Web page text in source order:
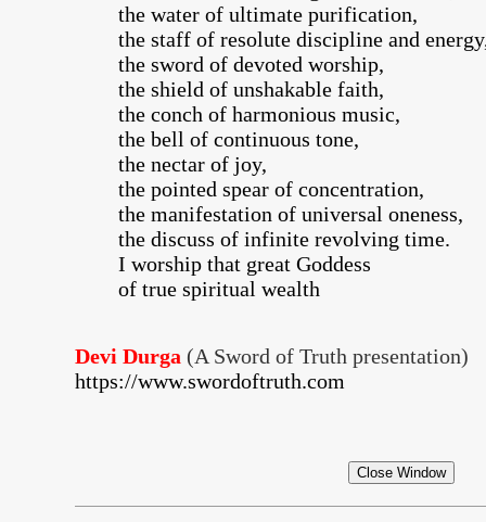
the water of ultimate purification,
the staff of resolute discipline and
the sword of devoted worship,
the shield of unshakable faith,
the conch of harmonious music,
the bell of continuous tone,
the nectar of joy,
the pointed spear of concentration,
the manifestation of universal oneness,
the discuss of infinite revolving time.
I worship that great Goddess
of true spiritual wealth
Devi Durga (A Sword of Truth presentation)
https://www.swordoftruth.com